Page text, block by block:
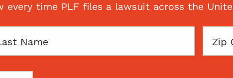
time PLF files a lawsuit across the
Zip